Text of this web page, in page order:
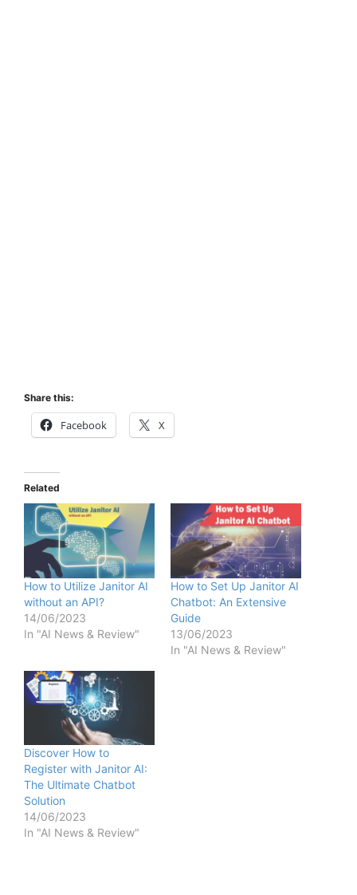
Share this:
Facebook X
Related
How to Utilize Janitor AI
without an API?
14/06/2023
In "AI News & Review"
How to Set Up Janitor AI
Chatbot: An Extensive
Guide
13/06/2023
In "AI News & Review"
Discover How to
Register with Janitor AI:
The Ultimate Chatbot
Solution
14/06/2023
In "AI News & Review"